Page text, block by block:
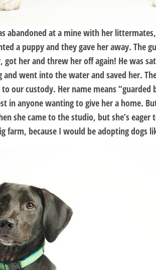
abandoned at a mine with her
a puppy and they gave her away. The
her and threw her off again! He was
went into the water and saved her.
our custody. Her name means
in anyone wanting to give her a home.
she came to the studio, but she’s
because I would be adopting dogs